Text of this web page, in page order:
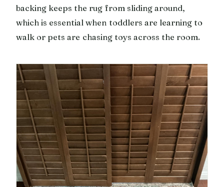
backing keeps the rug from sliding around,
which is essential when toddlers are learning to
walk or pets are chasing toys across the room.